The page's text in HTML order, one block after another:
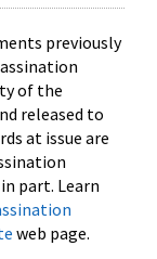
previously
of the
released to
at issue are
part. Learn
web page.